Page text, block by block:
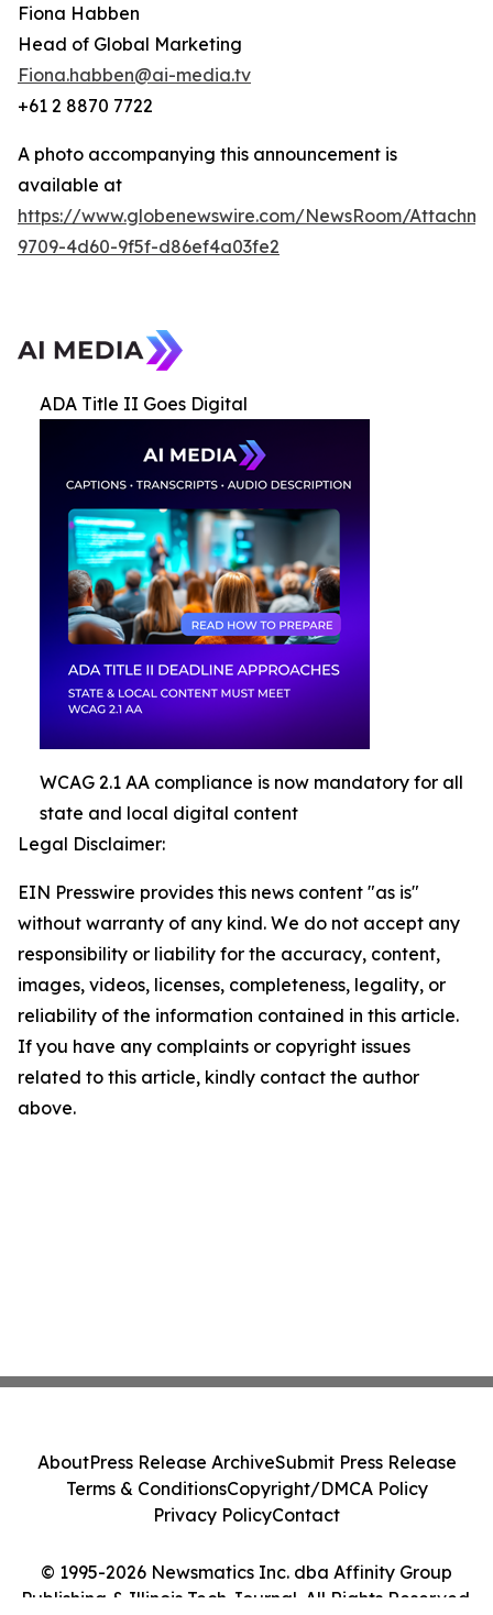
Fiona Habben
Head of Global Marketing
Fiona.habben@ai-media.tv
+61 2 8870 7722
A photo accompanying this announcement is
available at
https://www.globenewswire.com/NewsRoom/
9709-4d60-9f5f-d86ef4a03fe2
ADA Title II Goes Digital
WCAG 2.1 AA compliance is now mandatory for all
state and local digital content
Legal Disclaimer:
EIN Presswire provides this news content "as is"
without warranty of any kind. We do not accept any
responsibility or liability for the accuracy, content,
images, videos, licenses, completeness, legality, or
reliability of the information contained in this article.
If you have any complaints or copyright issues
related to this article, kindly contact the author
above.
© 1995-2026 Newsmatics Inc. dba Affinity Group
Publishing & Illinois Tech Journal. All Rights Reserved.
AboutPress Release ArchiveSubmit Press Release
Terms & ConditionsCopyright/DMCA Policy
Privacy PolicyContact